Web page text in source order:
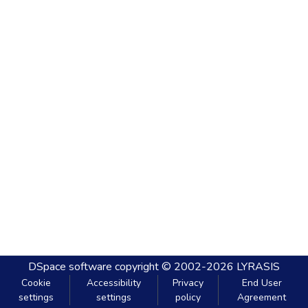
DSpace software copyright © 2002-2026 LYRASIS
Cookie
settings
Accessibility
settings
Privacy
policy
End User
Agreement